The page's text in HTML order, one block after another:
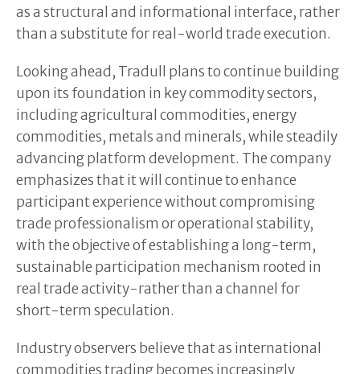
as a structural and informational interface, rather
than a substitute for real-world trade execution.
Looking ahead, Tradull plans to continue building
upon its foundation in key commodity sectors,
including agricultural commodities, energy
commodities, metals and minerals, while steadily
advancing platform development. The company
emphasizes that it will continue to enhance
participant experience without compromising
trade professionalism or operational stability,
with the objective of establishing a long-term,
sustainable participation mechanism rooted in
real trade activity-rather than a channel for
short-term speculation.
Industry observers believe that as international
commodities trading becomes increasingly